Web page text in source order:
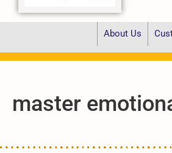
About Us
master